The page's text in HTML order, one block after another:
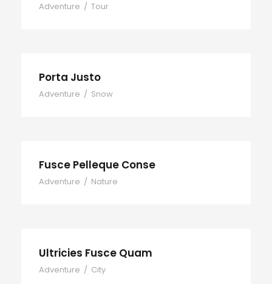
Adventure / Tour
Porta Justo
Adventure / Snow
Fusce Pelleque Conse
Adventure / Nature
Ultricies Fusce Quam
Adventure / City